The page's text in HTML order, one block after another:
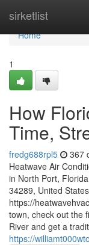
sirketlist
Home
Home
1
How
Time,
fredg688rpl5 367
Heatwave Air
in North Port,
34289, United
https://
town, check out the
River and get a
https://